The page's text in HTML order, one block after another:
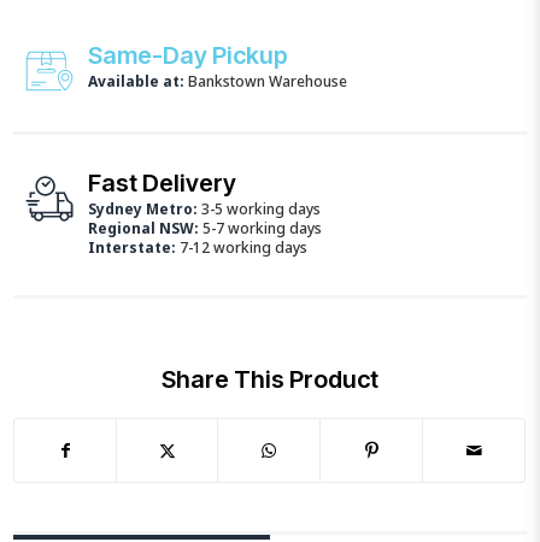
Same-Day Pickup
Available at:Bankstown Warehouse
Fast Delivery
Sydney Metro:3-5 working days
Regional NSW:5-7 working days
Interstate: 7-12 working days
Share This Product